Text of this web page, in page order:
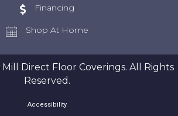
Financing
Shop At Home
Direct Floor Coverings. All Rights
Reserved.
Accessibility